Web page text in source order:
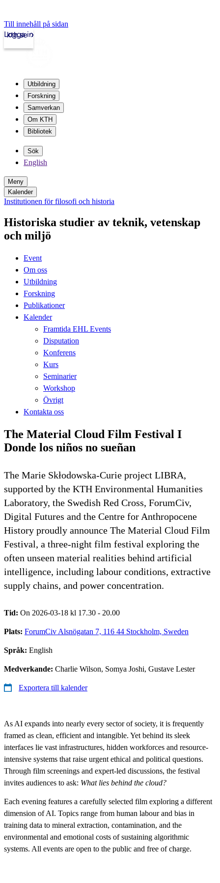
Till innehåll på sidan
kth.se
Logga in
Utbildning
Forskning
Samverkan
Om KTH
Bibliotek
Sök
English
Meny
Kalender
Institutionen för filosofi och historia
Historiska studier av teknik, vetenskap
och miljö
Event
Om oss
Utbildning
Forskning
Publikationer
Kalender
Framtida EHL Events
Disputation
Konferens
Kurs
Seminarier
Workshop
Övrigt
Kontakta oss
The Material Cloud Film Festival I
Donde los niños no sueñan
The Marie Skłodowska-Curie project LIBRA,
supported by the KTH Environmental Humanities
Laboratory, the Swedish Red Cross, ForumCiv,
Digital Futures and the Centre for Anthropocene
History proudly announce The Material Cloud Film
Festival, a three-night film festival exploring the
often unseen material realities behind artificial
intelligence, including labour conditions, extractive
supply chains, and power concentration.
Tid: On 2026-03-18 kl 17.30 - 20.00
Plats: ForumCiv Alsnögatan 7, 116 44 Stockholm, Sweden
Språk: English
Medverkande: Charlie Wilson, Somya Joshi, Gustave Lester
Exportera till kalender
As AI expands into nearly every sector of society, it is frequently
framed as clean, efficient and intangible. Yet behind its sleek
interfaces lie vast infrastructures, hidden workforces and resource-
intensive systems that raise urgent ethical and political questions.
Through film screenings and expert-led discussions, the festival
invites audiences to ask: What lies behind the cloud?
Each evening features a carefully selected film exploring a different
dimension of AI. Topics range from human labour and bias in
training data to mineral extraction, contamination, and the
environmental and emotional costs of sustaining algorithmic
systems. All events are open to the public and free of charge.